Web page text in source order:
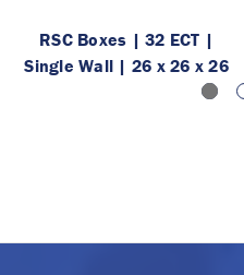
RSC Boxes | 32 ECT |
Single Wall | 26 x 26 x 26